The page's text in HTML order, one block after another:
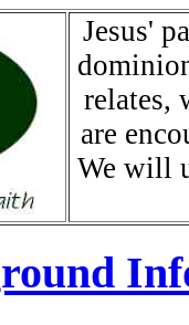
Jesus'
relates,
are
We will